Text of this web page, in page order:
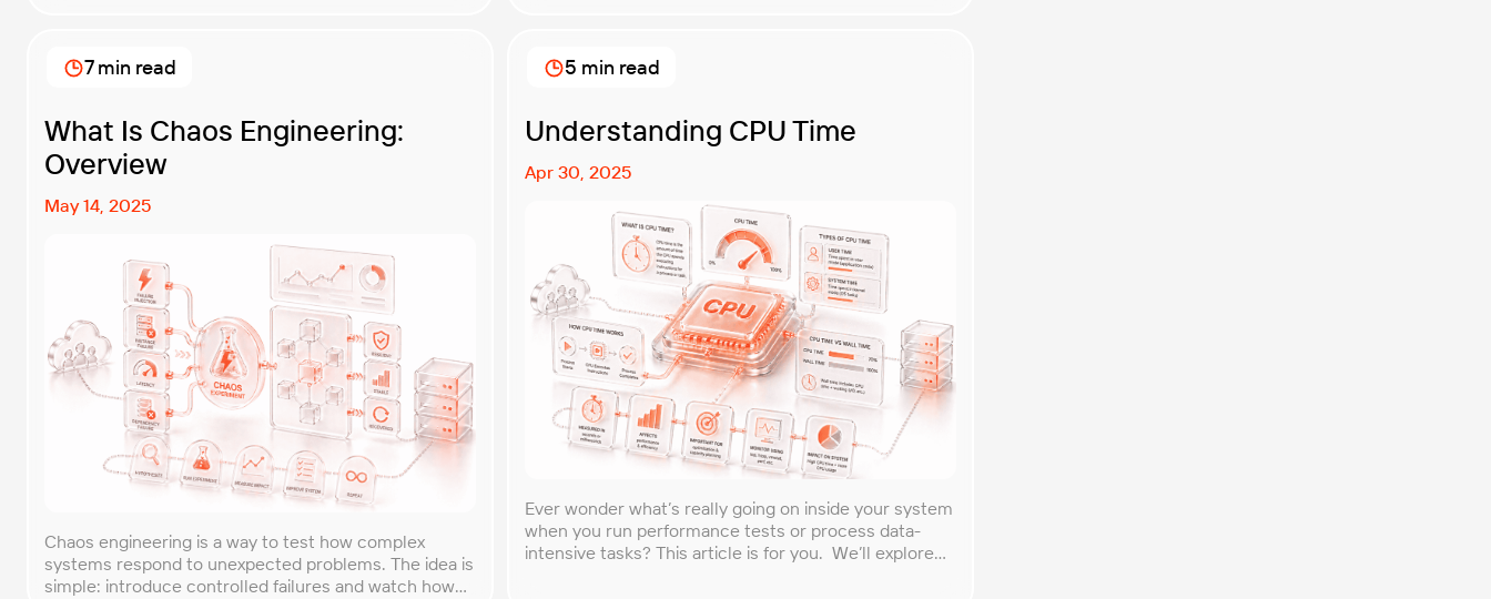
for teams building distributed systems. Whether
you’re a developer, QA engineer, or architect, you’ll
if you’re not prepared. Spike testing is the method
used to simulate these sudden […]
What Is Chaos Engineering:
Overview
May 14, 2025
Chaos engineering is a way to test how complex
systems respond to unexpected problems. The idea is
simple: introduce controlled failures and watch how
7 min read
Understanding CPU Time
Apr 30, 2025
Ever wonder what’s really going on inside your system
when you run performance tests or process data-
intensive tasks? This article is for you. We’ll explore
5 min read